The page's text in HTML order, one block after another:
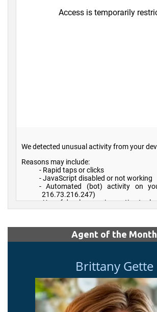
Agent of the Month
Brittany Gette